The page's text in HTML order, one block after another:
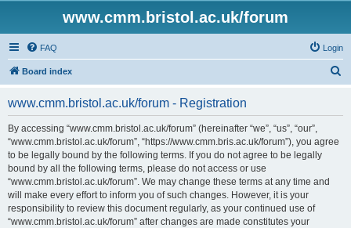
www.cmm.bristol.ac.uk/forum
FAQ Login
Board index
www.cmm.bristol.ac.uk/forum - Registration
By accessing “www.cmm.bristol.ac.uk/forum” (hereinafter “we”, “us”, “our”,
“www.cmm.bristol.ac.uk/forum”, “https://www.cmm.bris.ac.uk/forum”), you agree
to be legally bound by the following terms. If you do not agree to be legally
bound by all the following terms, please do not access or use
“www.cmm.bristol.ac.uk/forum”. We may change these terms at any time and
will make every effort to inform you of such changes. However, it is your
responsibility to review this document regularly, as your continued use of
“www.cmm.bristol.ac.uk/forum” after changes are made constitutes your